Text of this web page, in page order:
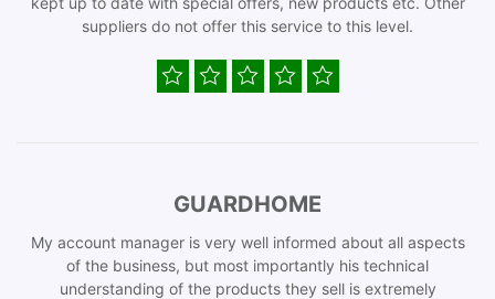
suppliers do not offer this service to this level.
GUARDHOME
My account manager is very well informed about all aspects
of the business, but most importantly his technical
understanding of the products they sell is extremely